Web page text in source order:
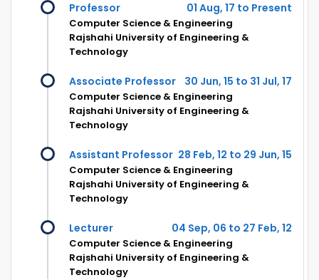
Professor 01 Aug, 17 to Present
Computer Science & Engineering
Rajshahi University of Engineering &
Technology
Associate Professor 30 Jun, 15 to 31 Jul, 17
Computer Science & Engineering
Rajshahi University of Engineering &
Technology
Assistant Professor 28 Feb, 12 to 29 Jun, 15
Computer Science & Engineering
Rajshahi University of Engineering &
Technology
Lecturer 04 Sep, 06 to 27 Feb, 12
Computer Science & Engineering
Rajshahi University of Engineering &
Technology